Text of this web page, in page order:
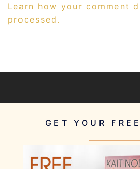
Learn how your comment
processed.
GET YOUR